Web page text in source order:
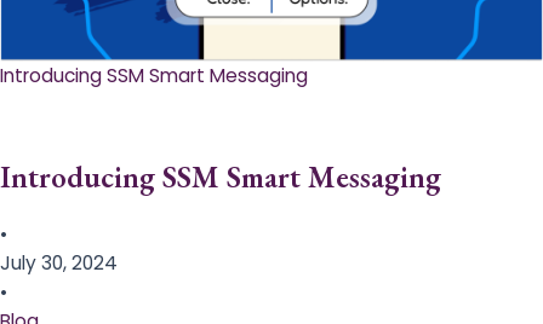
Introducing SSM Smart Messaging​
Introducing SSM Smart Messaging​
•
July 30, 2024
•